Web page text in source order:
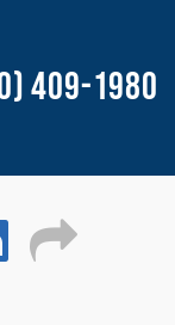
409-1980